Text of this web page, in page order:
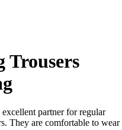
Trousers
partner for regular
They are comfortable to wear